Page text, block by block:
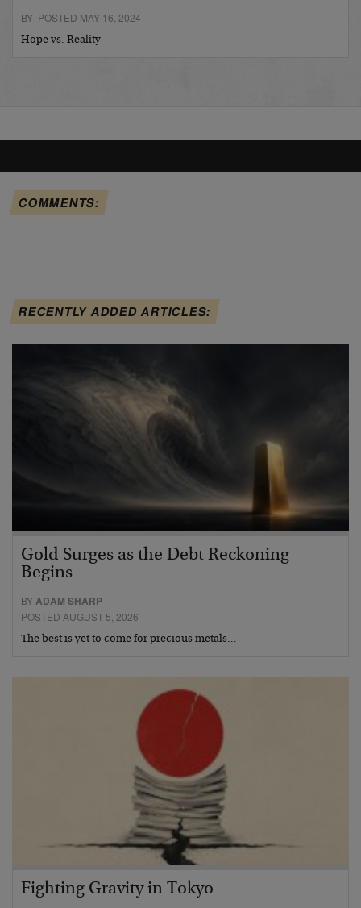
BY POSTED MAY 16, 2024
Hope vs. Reality
COMMENTS:
RECENTLY ADDED ARTICLES:
Gold Surges as the Debt Reckoning
Begins
BYADAM SHARP
POSTED AUGUST 5, 2026
The best is yet to come for precious metals…
Fighting Gravity in Tokyo